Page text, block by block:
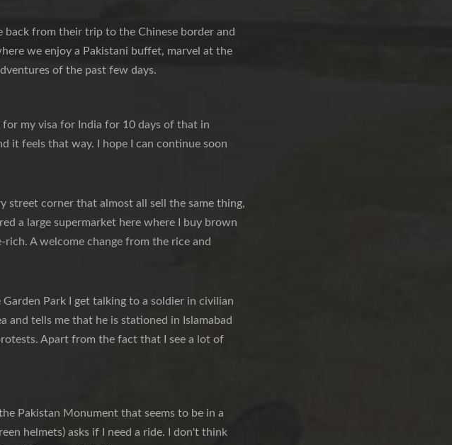
back from their trip to the Chinese border and
we enjoy a Pakistani buffet, marvel at the
of the past few days.
for my visa for India for 10 days of that in
it feels that way. I hope I can continue soon
street corner that almost all sell the same thing,
a large supermarket here where I buy brown
A welcome change from the rice and
Park I get talking to a soldier in civilian
and tells me that he is stationed in Islamabad
Apart from the fact that I see a lot of
Pakistan Monument that seems to be in a
helmets) asks if I need a ride. I don't think